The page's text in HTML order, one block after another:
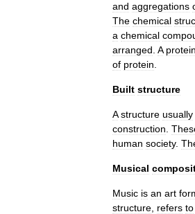
and aggregations
The chemical
a chemical
arranged A protein
of protein
Built structure
A structure usually
construction
human society.
Musical
Music is an art
structure refers to